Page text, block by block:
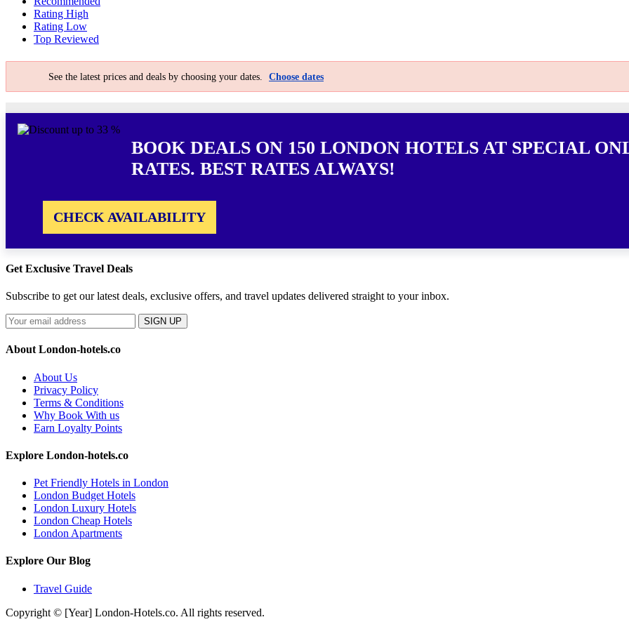
Rating High
Rating Low
Top Reviewed
See the latest prices and deals by choosing your dates. Choose dates
BOOK DEALS ON 150 LONDON HOTELS AT SPECIAL
RATES. BEST RATES ALWAYS!
CHECK AVAILABILITY
Get Exclusive Travel Deals
Subscribe to get our latest deals, exclusive offers, and travel updates delivered straight to your inbox.
SIGN UP
About London-hotels.co
About Us
Privacy Policy
Terms & Conditions
Why Book With us
Earn Loyalty Points
Explore London-hotels.co
Pet Friendly Hotels in London
London Budget Hotels
London Luxury Hotels
London Cheap Hotels
London Apartments
Explore Our Blog
Travel Guide
Copyright © [Year] London-Hotels.co. All rights reserved.